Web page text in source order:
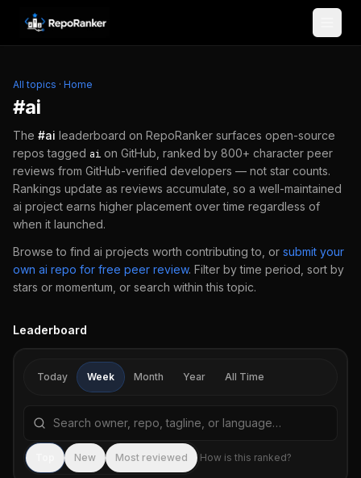
Skip to content
All topics · Home
#ai
The #ai leaderboard on RepoRanker surfaces open-source
repos tagged ai on GitHub, ranked by 800+ character peer
reviews from GitHub-verified developers — not star counts.
Rankings update as reviews accumulate, so a well-maintained
ai project earns higher placement over time regardless of
when it launched.
Browse to find ai projects worth contributing to, or submit your
own ai repo for free peer review. Filter by time period, sort by
stars or momentum, or search within this topic.
Leaderboard
Today Week Month Year All Time
Search repositories by name, tagline, or language
New Most reviewed How is this ranked?